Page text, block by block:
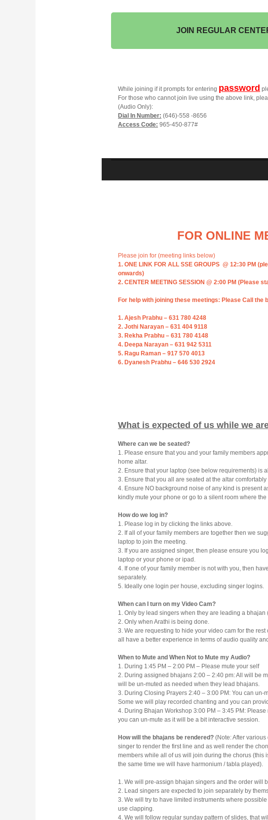
JOIN REGULAR
While joining if it prompts for entering password
For those who cannot join live using the above link,
(Audio Only):
Dial In Number: (646)-558 -8656
Access Code: 965-450-877#
FOR ONLINE
Please join for (meeting links below)
1. ONE LINK FOR ALL SSE GROUPS @ 12:30 PM
onwards)
2. CENTER MEETING SESSION @ 2:00 PM (Please
For help with joining these meetings: Please Call the
1. Ajesh Prabhu – 631 780 4248
2. Jothi Narayan – 631 404 9118
3. Rekha Prabhu – 631 780 4148
4. Deepa Narayan – 631 942 5311
5. Ragu Raman – 917 570 4013
6. Dyanesh Prabhu – 646 530 2924
What is expected of us while we
Where can we be seated?
1. Please ensure that you and your family members
home altar.
2. Ensure that your laptop (see below requirements) is
3. Ensure that you all are seated at the altar
4. Ensure NO background noise of any kind is present
kindly mute your phone or go to a silent room where
How do we log in?
1. Please log in by clicking the links above.
2. If all of your family members are together then we
laptop to join the meeting.
3. If you are assigned singer, then please ensure you
laptop or your phone or ipad.
4. If one of your family member is not with you, then
separately.
5. Ideally one login per house, excluding singer logins.
When can I turn on my Video Cam?
1. Only by lead singers when they are leading a bhajan
2. Only when Arathi is being done.
3. We are requesting to hide your video cam for the
all have a better experience in terms of audio quality
When to Mute and When Not to Mute my Audio?
1. During 1:45 PM – 2:00 PM – Please mute your self
2. During assigned bhajans 2:00 – 2:40 pm: All will be
will be un-muted as needed when they lead bhajans.
3. During Closing Prayers 2:40 – 3:00 PM: You can un-
Some we will play recorded chanting and you can
4. During Bhajan Workshop 3:00 PM – 3:45 PM:
you can un-mute as it will be a bit interactive session.
How will the bhajans be rendered? (Note: After
singer to render the first line and as well render the
members while all of us will join during the chorus (this
the same time we will have harmonium / tabla played).
1. We will pre-assign bhajan singers and the order will
2. Lead singers are expected to join separately by
3. We will try to have limited instruments where
use clapping.
4. We will follow regular sunday pattern of slides, that